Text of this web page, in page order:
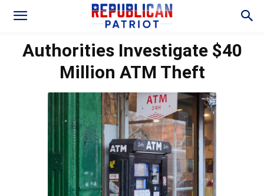
Authorities Investigate $40
Million ATM Theft